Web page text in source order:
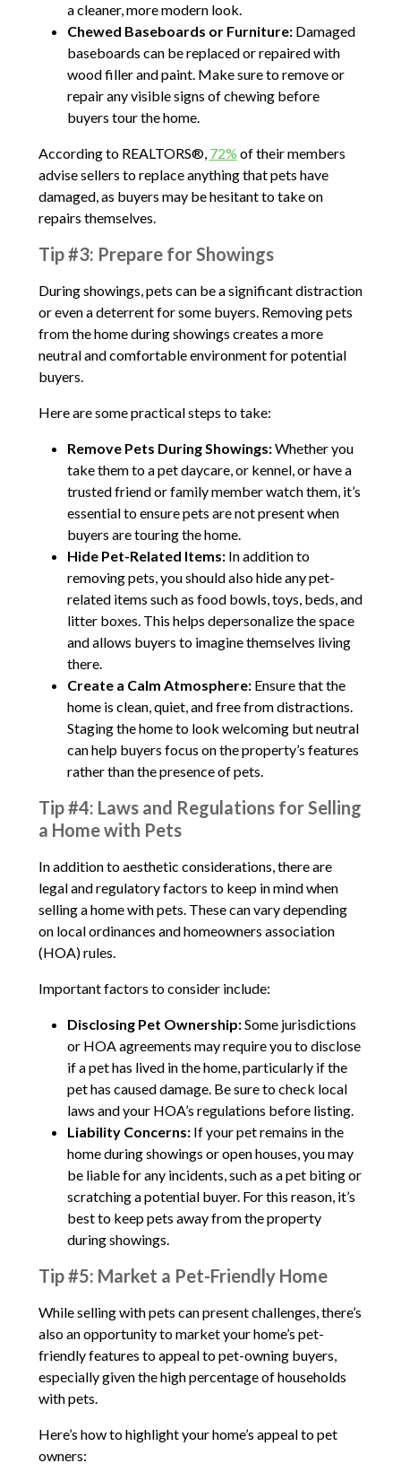
a cleaner, more modern look.
Chewed Baseboards or Furniture:Damaged
baseboards can be replaced or repaired with
wood filler and paint. Make sure to remove or
repair any visible signs of chewing before
buyers tour the home.
According to REALTORS®, 72% of their members
advise sellers to replace anything that pets have
damaged, as buyers may be hesitant to take on
repairs themselves.
Tip #3: Prepare for Showings
During showings, pets can be a significant distraction
or even a deterrent for some buyers. Removing pets
from the home during showings creates a more
neutral and comfortable environment for potential
buyers.
Here are some practical steps to take:
Remove Pets During Showings:Whether you
take them to a pet daycare, or kennel, or have a
trusted friend or family member watch them, it’s
essential to ensure pets are not present when
buyers are touring the home.
Hide Pet-Related Items:In addition to
removing pets, you should also hide any pet-
related items such as food bowls, toys, beds, and
litter boxes. This helps depersonalize the space
and allows buyers to imagine themselves living
there.
Create a Calm Atmosphere:Ensure that the
home is clean, quiet, and free from distractions.
Staging the home to look welcoming but neutral
can help buyers focus on the property’s features
rather than the presence of pets.
Tip #4: Laws and Regulations for Selling
a Home with Pets
In addition to aesthetic considerations, there are
legal and regulatory factors to keep in mind when
selling a home with pets. These can vary depending
on local ordinances and homeowners association
(HOA) rules.
Important factors to consider include:
Disclosing Pet Ownership:Some jurisdictions
or HOA agreements may require you to disclose
if a pet has lived in the home, particularly if the
pet has caused damage. Be sure to check local
laws and your HOA’s regulations before listing.
Liability Concerns:If your pet remains in the
home during showings or open houses, you may
be liable for any incidents, such as a pet biting or
scratching a potential buyer. For this reason, it’s
best to keep pets away from the property
during showings.
Tip #5: Market a Pet-Friendly Home
While selling with pets can present challenges, there’s
also an opportunity to market your home’s pet-
friendly features to appeal to pet-owning buyers,
especially given the high percentage of households
with pets.
Here’s how to highlight your home’s appeal to pet
owners: